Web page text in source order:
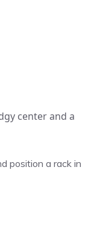
center and a
position a rack in